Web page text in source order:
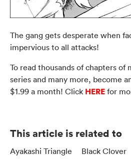
The gang gets desperate when
impervious to all attacks!
To read thousands of chapters of
series and many more, become
$1.99 a month! Click HERE for
This article is related to
Ayakashi Triangle Black Clover